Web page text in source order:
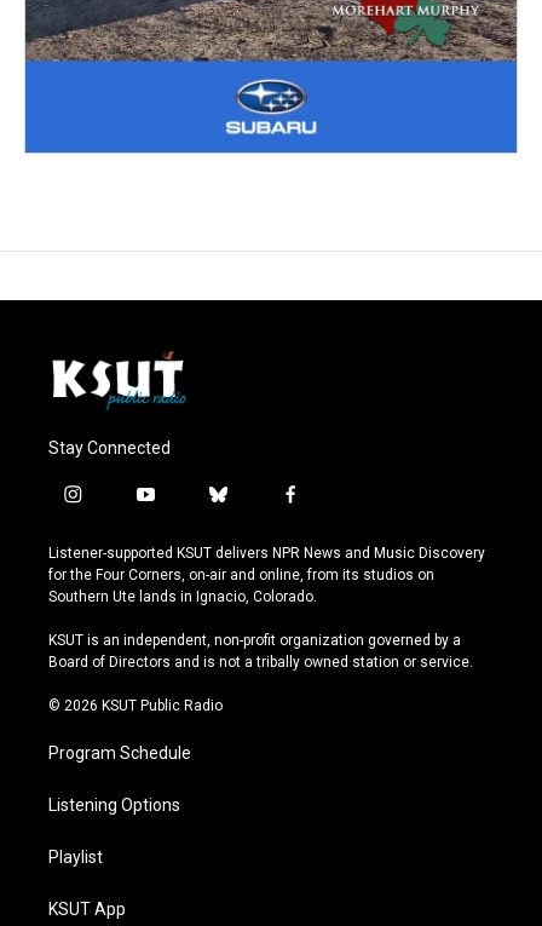
Stay Connected
i
s
t
a
r
a
y
u
t
u
e
b
u
e
s
y
f
c
e
b
o
k
Listener-supported KSUT delivers NPR News and Music Discovery
for the Four Corners, on-air and online, from its studios on
Southern Ute lands in Ignacio, Colorado.
KSUT is an independent, non-profit organization governed by a
Board of Directors and is not a tribally owned station or service.
© 2026 KSUT Public Radio
Program Schedule
Listening Options
Playlist
KSUT App